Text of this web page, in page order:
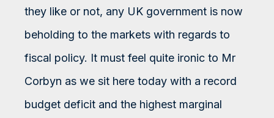
they like or not, any UK government is now
beholding to the markets with regards to
fiscal policy. It must feel quite ironic to Mr
Corbyn as we sit here today with a record
budget deficit and the highest marginal